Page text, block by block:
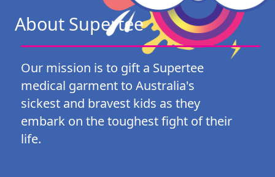
About Supertee
Our mission is to gift a Supertee
medical garment to Australia's
sickest and bravest kids as they
embark on the toughest fight of their
life.